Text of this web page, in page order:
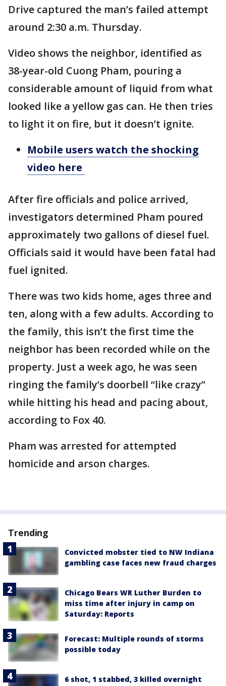
Drive captured the man’s failed attempt
around 2:30 a.m. Thursday.
Video shows the neighbor, identified as
38-year-old Cuong Pham, pouring a
considerable amount of liquid from what
looked like a yellow gas can. He then tries
to light it on fire, but it doesn’t ignite.
Mobile users watch the shocking
video here
After fire officials and police arrived,
investigators determined Pham poured
approximately two gallons of diesel fuel.
Officials said it would have been fatal had
fuel ignited.
There was two kids home, ages three and
ten, along with a few adults. According to
the family, this isn’t the first time the
neighbor has been recorded while on the
property. Just a week ago, he was seen
ringing the family’s doorbell “like crazy”
while hitting his head and pacing about,
according to Fox 40.
Pham was arrested for attempted
homicide and arson charges.
Trending
Convicted mobster tied to NW Indiana
gambling case faces new fraud charges
Chicago Bears WR Luther Burden to
miss time after injury in camp on
Saturday: Reports
Forecast: Multiple rounds of storms
possible today
6 shot, 1 stabbed, 3 killed overnight